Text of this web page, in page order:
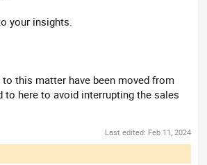
your insights.
to this matter have been moved from
to here to avoid interrupting the sales
Last edited: Feb 11, 2024